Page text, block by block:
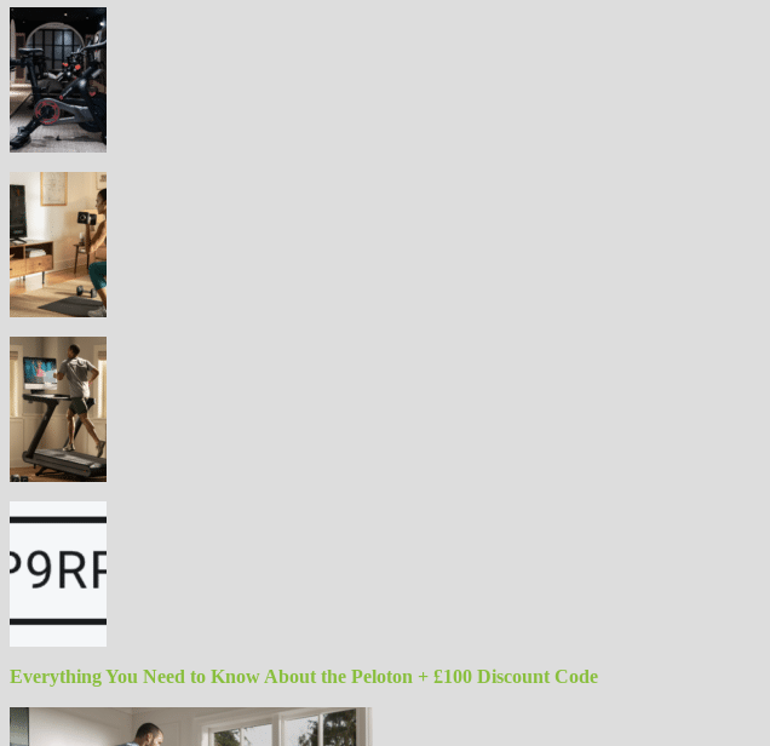
Everything You Need to Know About the Peloton + £100 Discount Code